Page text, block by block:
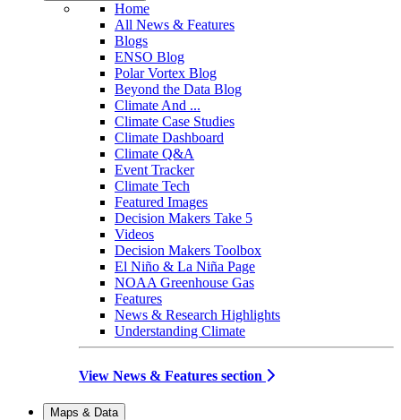
Home
All News & Features
Blogs
ENSO Blog
Polar Vortex Blog
Beyond the Data Blog
Climate And ...
Climate Case Studies
Climate Dashboard
Climate Q&A
Event Tracker
Climate Tech
Featured Images
Decision Makers Take 5
Videos
Decision Makers Toolbox
El Niño & La Niña Page
NOAA Greenhouse Gas
Features
News & Research Highlights
Understanding Climate
View News & Features section
Maps & Data